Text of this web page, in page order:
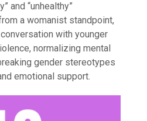
and “unhealthy”
a womanist standpoint,
with younger
normalizing mental
gender stereotypes
emotional support.